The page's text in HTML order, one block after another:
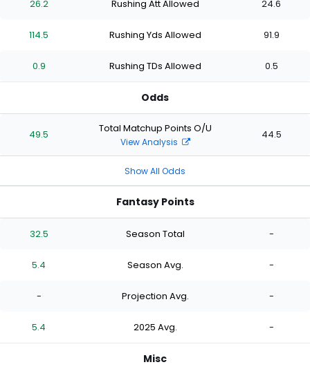
stars
of
stars
of
stars
of
stars
stars
of
stars
of
stars
of
26.2 Rushing Att Allowed 24.6
114.5 Rushing Yds Allowed 91.9
0.9 Rushing TDs Allowed 0.5
Odds
49.5 Total Matchup Points O/U
View Analysis
44.5
Show All Odds
Fantasy Points
32.5 Season Total -
5.4 Season Avg. -
- Projection Avg. -
5.4 2025 Avg. -
Misc